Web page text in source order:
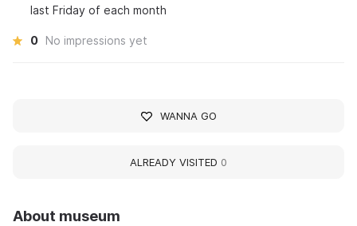
About museum
last Friday of each month
0 No impressions yet
WANNA GO
ALREADY VISITED 0